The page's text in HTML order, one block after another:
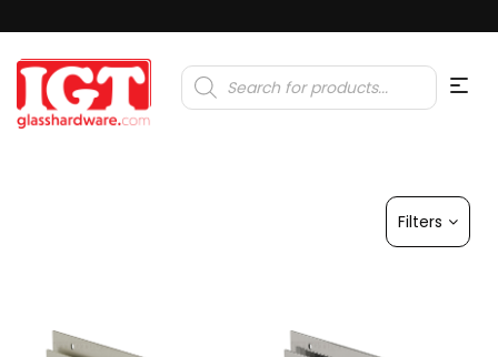
Products
search
Filters